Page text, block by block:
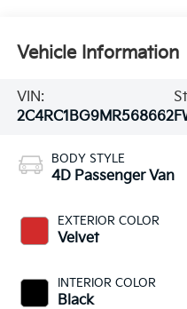
Vehicle Information
VIN:
2C4RC1BG9MR568662
BODY STYLE
4D Passenger Van
EXTERIOR COLOR
Velvet
INTERIOR COLOR
Black